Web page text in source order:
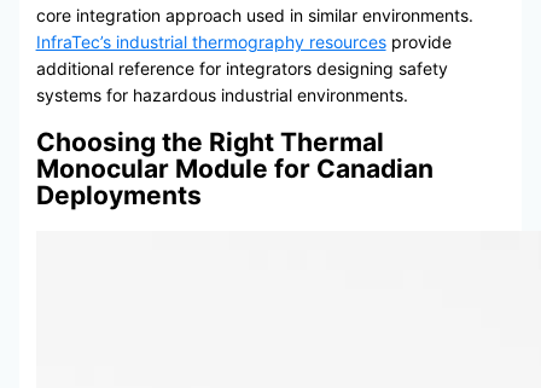
core integration approach used in similar environments.
InfraTec’s industrial thermography resourcesprovide
additional reference for integrators designing safety
systems for hazardous industrial environments.
Choosing the Right Thermal
Monocular Module for Canadian
Deployments